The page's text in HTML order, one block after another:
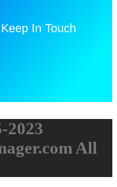
In Touch
2023
All